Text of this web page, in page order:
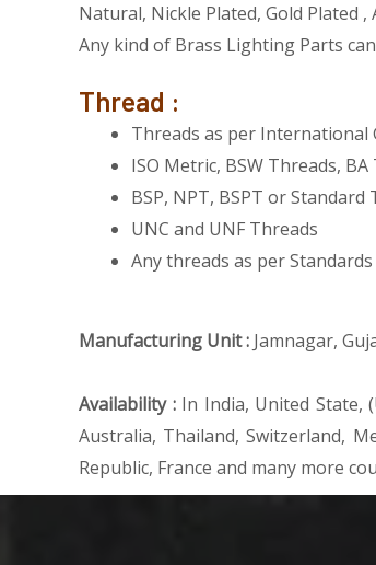
Natural, Nickle Plated, Gold Plated
Any kind of Brass Lighting Parts
Thread :
Threads as per International
ISO Metric, BSW Threads, BA
BSP, NPT, BSPT or Standard
UNC and UNF Threads
Any threads as per
Manufacturing Unit : Jamnagar,
Availability :In India, United State,
Australia, Thailand, Switzerland,
Republic, France and many more